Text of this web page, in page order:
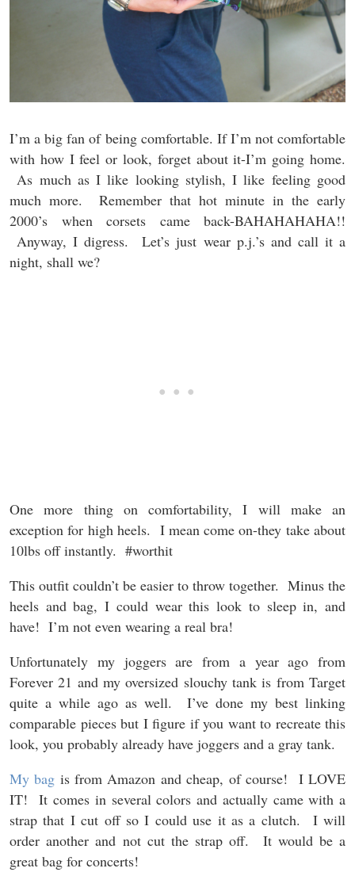
I’m a big fan of being comfortable. If I’m not comfortable
with how I feel or look, forget about it-I’m going home.
As much as I like looking stylish, I like feeling good
much more. Remember that hot minute in the early
2000’s when corsets came back-BAHAHAHAHA!!
Anyway, I digress. Let’s just wear p.j.’s and call it a
night, shall we?
One more thing on comfortability, I will make an
exception for high heels. I mean come on-they take about
10lbs off instantly. #worthit
This outfit couldn’t be easier to throw together. Minus the
heels and bag, I could wear this look to sleep in, and
have! I’m not even wearing a real bra!
Unfortunately my joggers are from a year ago from
Forever 21 and my oversized slouchy tank is from Target
quite a while ago as well. I’ve done my best linking
comparable pieces but I figure if you want to recreate this
look, you probably already have joggers and a gray tank.
My bag is from Amazon and cheap, of course! I LOVE
IT! It comes in several colors and actually came with a
strap that I cut off so I could use it as a clutch. I will
order another and not cut the strap off. It would be a
great bag for concerts!